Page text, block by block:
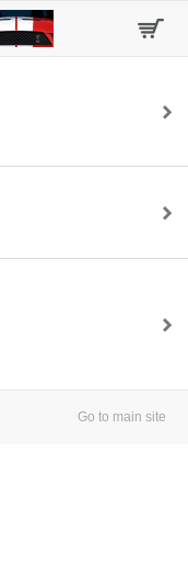
Go to main site